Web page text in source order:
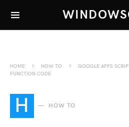
HOME HOW TO
GOOGLE APPS
FUNCTION CODE
H HOW TO